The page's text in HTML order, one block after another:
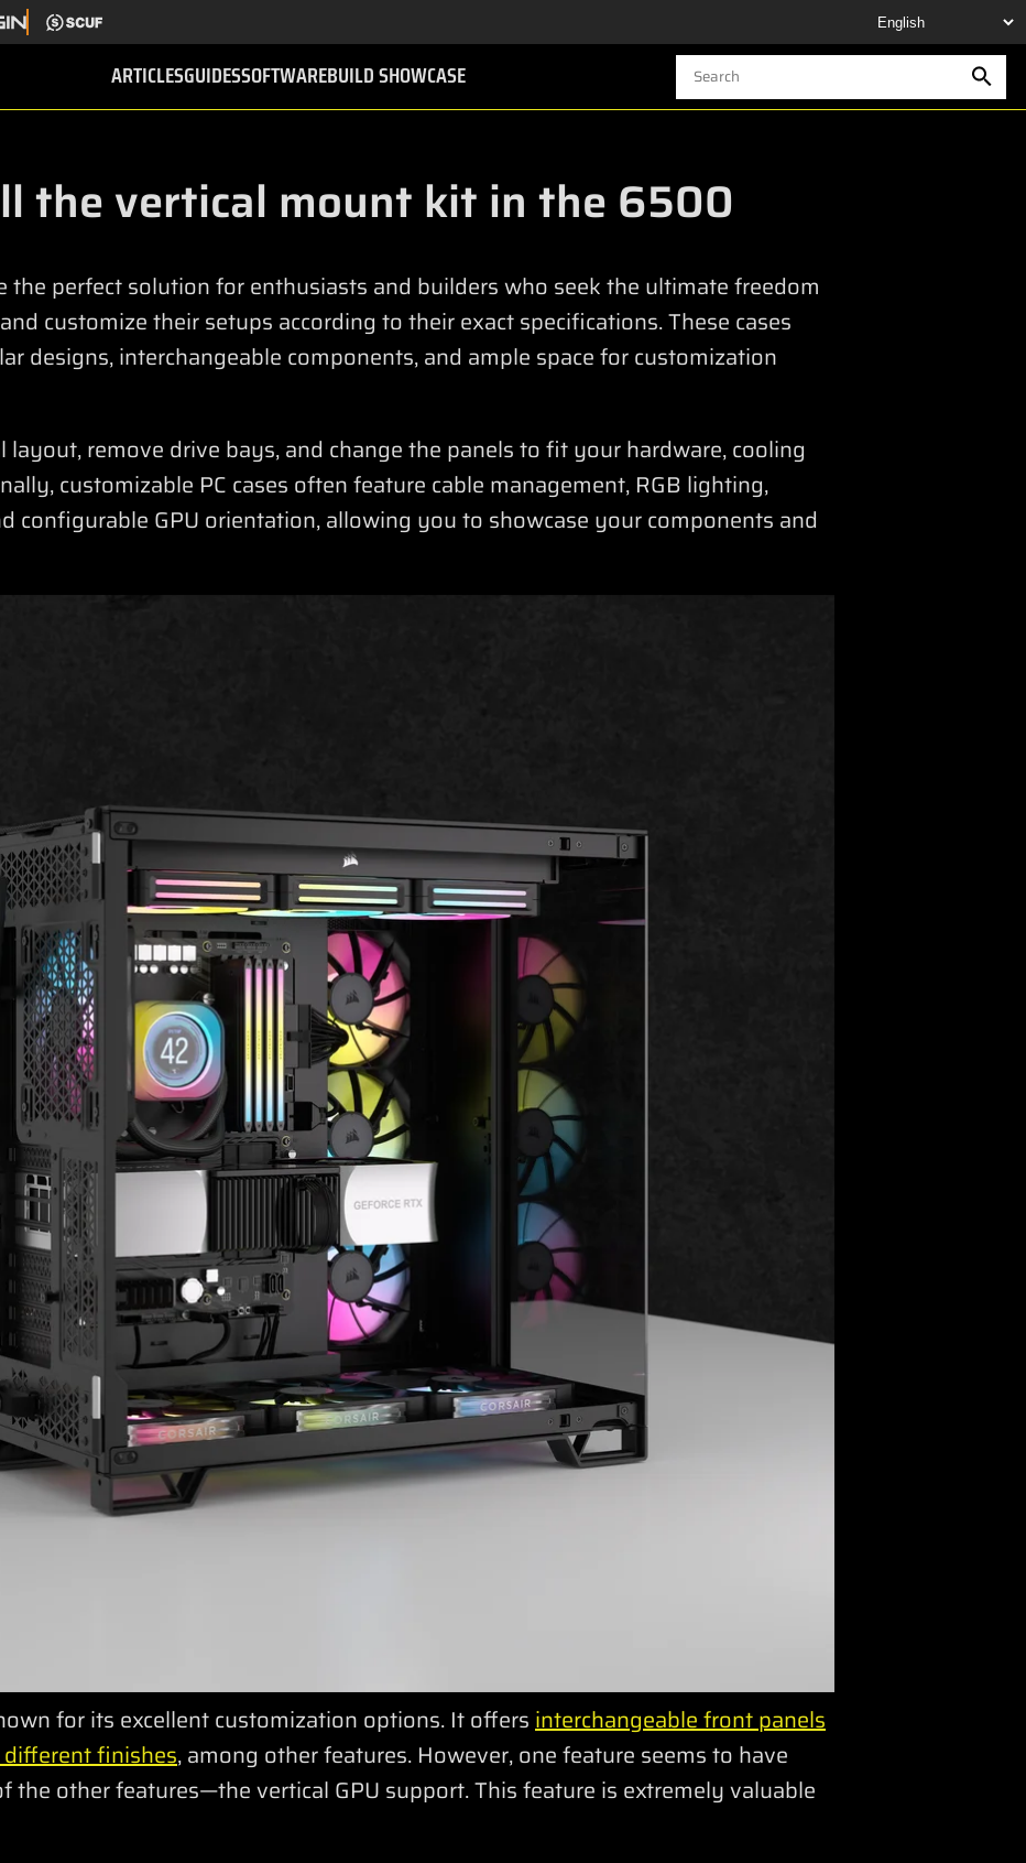
ARTICLESGUIDESSOFTWAREBUILD SHOWCASE
the vertical mount kit in the 6500
the perfect solution for enthusiasts and builders who seek the ultimate freedom
customize their setups according to their exact specifications. These cases
designs, interchangeable components, and ample space for customization
layout, remove drive bays, and change the panels to fit your hardware, cooling
customizable PC cases often feature cable management, RGB lighting,
configurable GPU orientation, allowing you to showcase your components and
for its excellent customization options. It offersinterchangeable front panels
finishes, among other features. However, one feature seems to have
the other features—the vertical GPU support. This feature is extremely valuable